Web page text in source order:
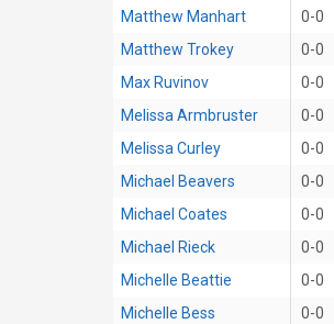
Matthew Manhart
0-0
Matthew Trokey
0-0
Max Ruvinov
0-0
Melissa Armbruster
0-0
Melissa Curley
0-0
Michael Beavers
0-0
Michael Coates
0-0
Michael Rieck
0-0
Michelle Beattie
0-0
Michelle Bess
0-0